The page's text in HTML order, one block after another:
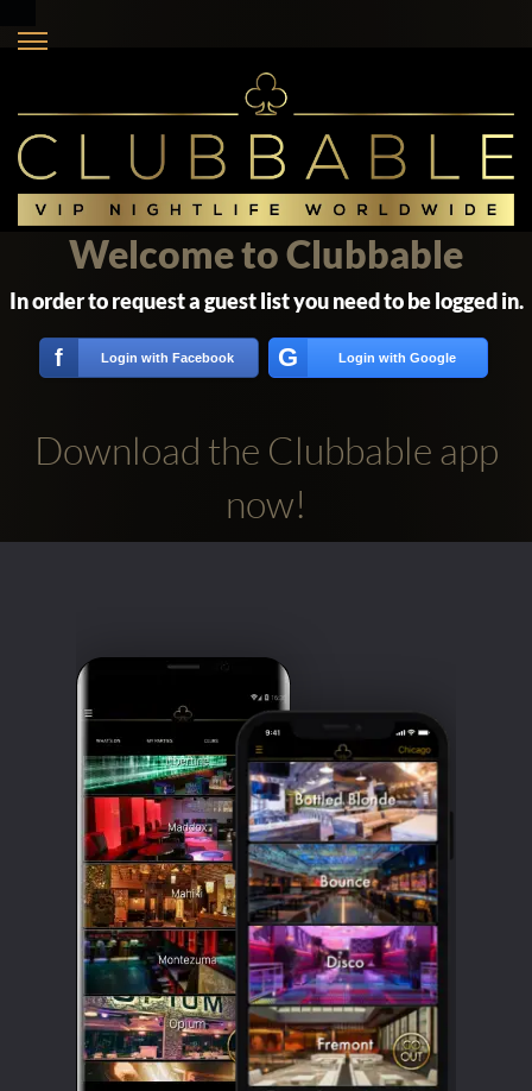
Clubbable
accounts:
Welcome to Clubbable
In order to request a guest list you need to be logged in.
f Login with Facebook G Login with Google
Download the Clubbable app
now!